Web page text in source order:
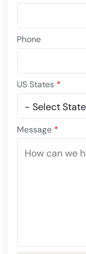
Phone
US States *
Message *